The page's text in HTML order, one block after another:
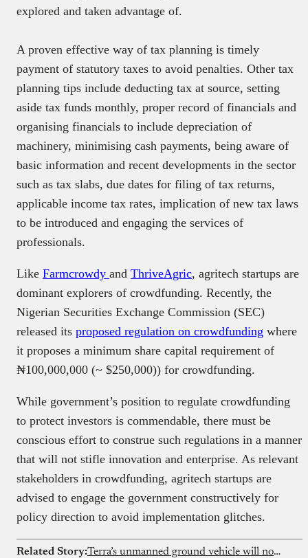
explored and taken advantage of.
A proven effective way of tax planning is timely
payment of statutory taxes to avoid penalties. Other tax
planning tips include deducting tax at source, setting
aside tax funds monthly, proper record of financials and
organising financials to include depreciation of
machinery, minimising cash payments, being aware of
basic information and recent developments in the sector
such as tax slabs, due dates for filing of tax returns,
applicable income tax rates, implication of new tax laws
to be introduced and engaging the services of
professionals.
Like Farmcrowdy and ThriveAgric, agritech startups are
dominant explorers of crowdfunding. Recently, the
Nigerian Securities Exchange Commission (SEC)
released its proposed regulation on crowdfunding where
it proposes a minimum share capital requirement of
₦100,000,000 (~ $250,000)) for crowdfunding.
While government’s position to regulate crowdfunding
to protect investors is commendable, there must be
conscious effort to construe such regulations in a manner
that will not stifle innovation and enterprise. As relevant
stakeholders in crowdfunding, agritech startups are
advised to engage the government constructively for
policy direction to avoid implementation glitches.
Related Story: Terra’s unmanned ground vehicle will now come with weapons as it begins building combat ready systems